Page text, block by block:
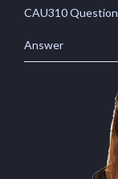
CAU310 Question
Answer